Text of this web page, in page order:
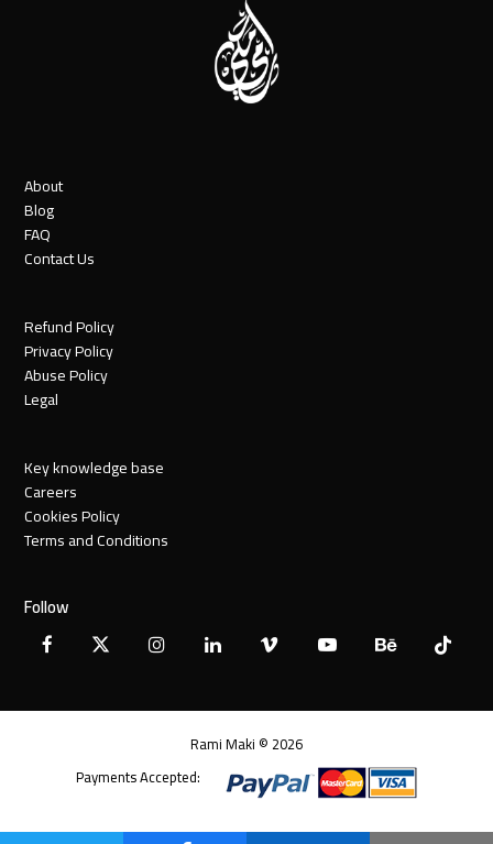
About
Blog
FAQ
Contact Us
Refund Policy
Privacy Policy
Abuse Policy
Legal
Key knowledge base
Careers
Cookies Policy
Terms and Conditions
Follow
Facebook
X InstagramLinkedInVimeo YouTubeBehanceTiktok
Rami Maki © 2026
Payments Accepted: